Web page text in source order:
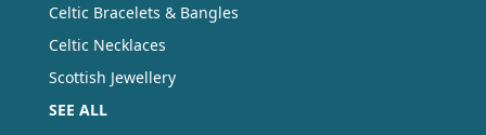
Celtic Bracelets & Bangles
Celtic Necklaces
Scottish Jewellery
SEE ALL